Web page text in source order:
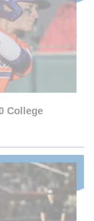
College